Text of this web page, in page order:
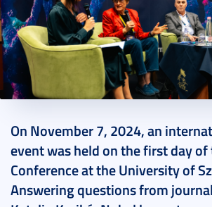
On November 7, 2024, an
event was held on the first day of
Conference at the University of
Answering questions from